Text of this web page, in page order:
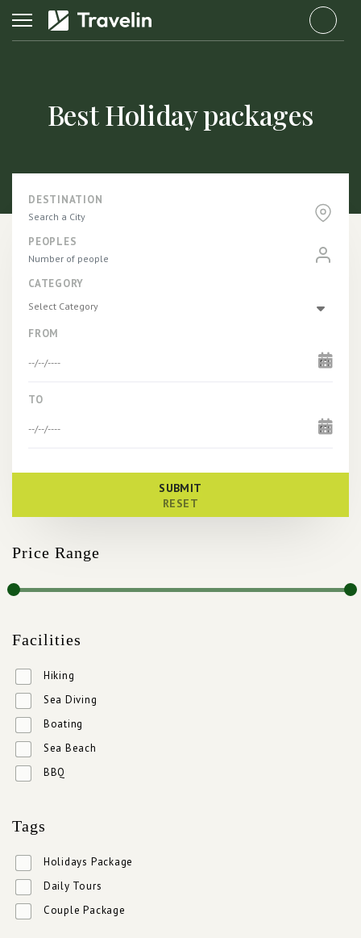
fab
fa-
Best Holiday packages
DESTINATION
PEOPLES
CATEGORY
Select Category
FROM
TO
SUBMIT
RESET
Price Range
Facilities
Hiking
Sea Diving
Boating
Sea Beach
BBQ
Tags
Holidays Package
Daily Tours
Couple Package